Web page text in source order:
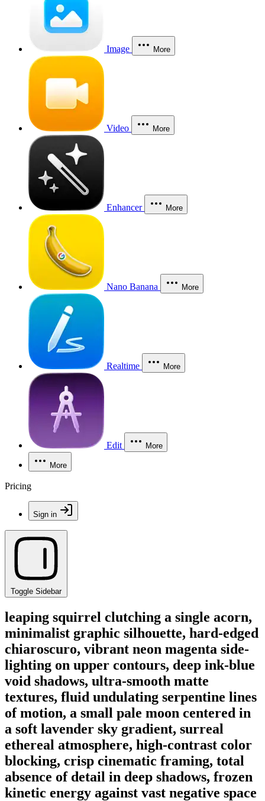
Image More
Video More
Enhancer More
Nano Banana More
Realtime More
Edit More
More
Pricing
Sign in
Toggle Sidebar
leaping squirrel clutching a single acorn,
minimalist graphic silhouette, hard-edged
chiaroscuro, vibrant neon magenta side-
lighting on upper contours, deep ink-blue
void shadows, ultra-smooth matte
textures, fluid undulating serpentine lines
of motion, a small pale moon centered in
a soft lavender sky gradient, surreal
ethereal atmosphere, high-contrast color
blocking, crisp cinematic framing, total
absence of detail in deep shadows, frozen
kinetic energy against vast negative space